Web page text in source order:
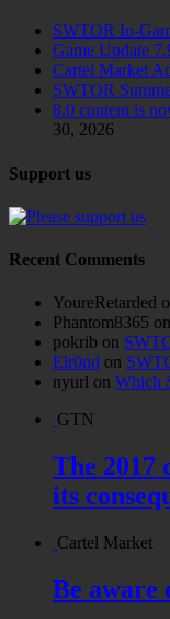
SWTOR In-
Game Update
Cartel Market
SWTOR
8.0 content is
30, 2026
Support us
Recent Comments
YoureRetarded
Phantom8365 on
pokrib on
Elr0nd on
nyurl on Which
GTN
The 2017
its
Cartel Market
Be aware